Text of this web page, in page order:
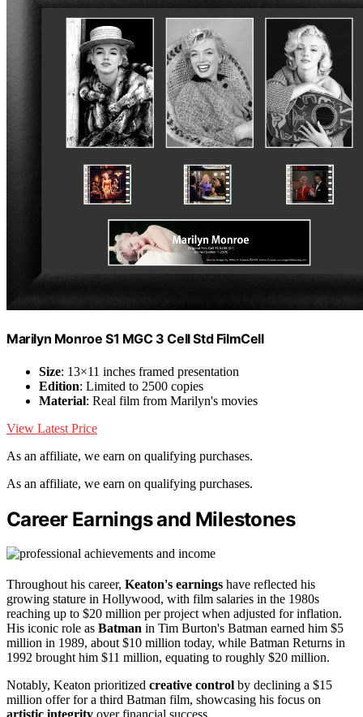
Marilyn Monroe S1 MGC 3 Cell Std FilmCell
Size: 13×11 inches framed presentation
Edition: Limited to 2500 copies
Material: Real film from Marilyn's movies
View Latest Price
As an affiliate, we earn on qualifying purchases.
As an affiliate, we earn on qualifying purchases.
Career Earnings and Milestones
Throughout his career, Keaton's earnings have reflected his
growing stature in Hollywood, with film salaries in the 1980s
reaching up to $20 million per project when adjusted for inflation.
His iconic role as Batman in Tim Burton's Batman earned him $5
million in 1989, about $10 million today, while Batman Returns in
1992 brought him $11 million, equating to roughly $20 million.
Notably, Keaton prioritized creative control by declining a $15
million offer for a third Batman film, showcasing his focus on